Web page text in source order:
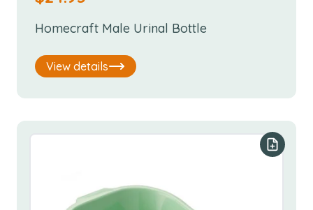
Homecraft Male Urinal Bottle
View details
Add to